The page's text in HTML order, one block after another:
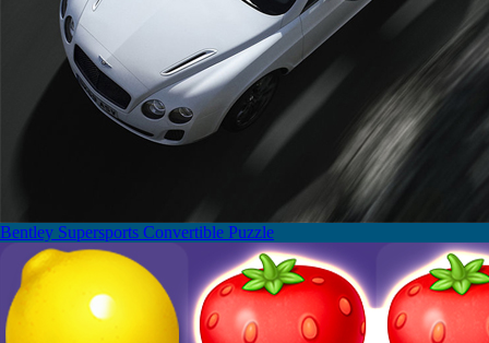
Bentley Supersports Convertible Puzzle